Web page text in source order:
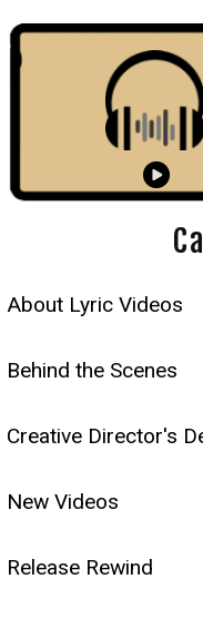
About Lyric Videos
Behind the Scenes
Creative Director's
New Videos
Release Rewind